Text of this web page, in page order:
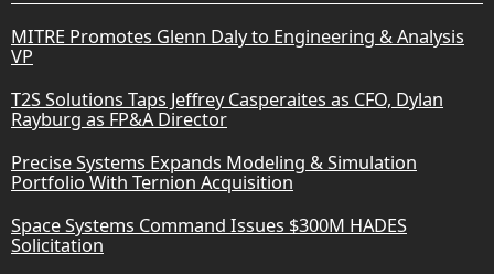
MITRE Promotes Glenn Daly to Engineering & Analysis
VP
T2S Solutions Taps Jeffrey Casperaites as CFO, Dylan
Rayburg as FP&A Director
Precise Systems Expands Modeling & Simulation
Portfolio With Ternion Acquisition
Space Systems Command Issues $300M HADES
Solicitation